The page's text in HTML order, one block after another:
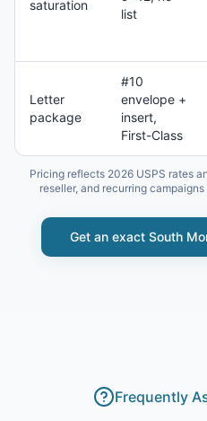
saturation
list
Letter
package
#10
envelope +
insert,
First-Class
Pricing reflects 2026 USPS rates
reseller, and recurring
Get an exact South
Frequently